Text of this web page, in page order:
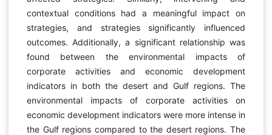
contextual conditions had a meaningful impact on
strategies, and strategies significantly influenced
outcomes. Additionally, a significant relationship was
found between the environmental impacts of
corporate activities and economic development
indicators in both the desert and Gulf regions. The
environmental impacts of corporate activities on
economic development indicators were more intense in
the Gulf regions compared to the desert regions. The